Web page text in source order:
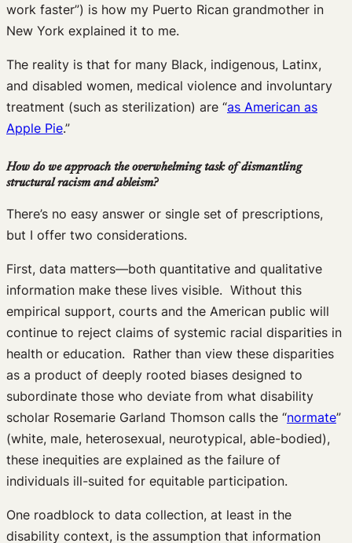
work faster”) is how my Puerto Rican grandmother in
New York explained it to me.
The reality is that for many Black, indigenous, Latinx,
and disabled women, medical violence and involuntary
treatment (such as sterilization) are “as American as
Apple Pie.”
How do we approach the overwhelming task of dismantling
structural racism and ableism?
There’s no easy answer or single set of prescriptions,
but I offer two considerations.
First, data matters—both quantitative and qualitative
information make these lives visible. Without this
empirical support, courts and the American public will
continue to reject claims of systemic racial disparities in
health or education. Rather than view these disparities
as a product of deeply rooted biases designed to
subordinate those who deviate from what disability
scholar Rosemarie Garland Thomson calls the “normate”
(white, male, heterosexual, neurotypical, able-bodied),
these inequities are explained as the failure of
individuals ill-suited for equitable participation.
One roadblock to data collection, at least in the
disability context, is the assumption that information